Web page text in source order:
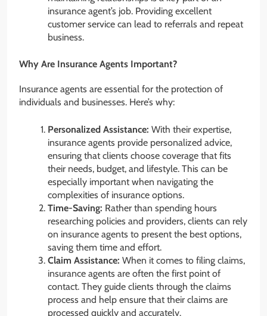
insurance agent’s job. Providing excellent
customer service can lead to referrals and repeat
business.
Why Are Insurance Agents Important?
Insurance agents are essential for the protection of
individuals and businesses. Here’s why:
Personalized Assistance: With their expertise,
insurance agents provide personalized advice,
ensuring that clients choose coverage that fits
their needs, budget, and lifestyle. This can be
especially important when navigating the
complexities of insurance options.
Time-Saving: Rather than spending hours
researching policies and providers, clients can rely
on insurance agents to present the best options,
saving them time and effort.
Claim Assistance: When it comes to filing claims,
insurance agents are often the first point of
contact. They guide clients through the claims
process and help ensure that their claims are
processed quickly and accurately.